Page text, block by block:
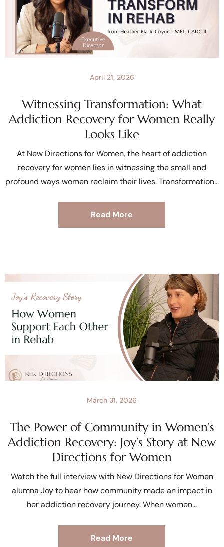
Witnessing Transformation: What
Addiction Recovery for Women Really
Looks Like
April 21, 2026
At New Directions for Women, the heart of addiction
recovery for women lies in witnessing the small and
profound ways women reclaim their lives. Transformation
Read More
The Power of Community in Women’s
Addiction Recovery: Joy’s Story at New
Directions for Women
March 31, 2026
Watch the full interview with New Directions for Women
alumna Joy to hear how community made an impact in
her addiction recovery journey. When women
Read More